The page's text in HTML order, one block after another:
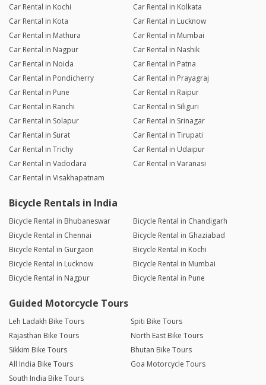
Car Rental in Kochi
Car Rental in Kolkata
Car Rental in Kota
Car Rental in Lucknow
Car Rental in Mathura
Car Rental in Mumbai
Car Rental in Nagpur
Car Rental in Nashik
Car Rental in Noida
Car Rental in Patna
Car Rental in Pondicherry
Car Rental in Prayagraj
Car Rental in Pune
Car Rental in Raipur
Car Rental in Ranchi
Car Rental in Siliguri
Car Rental in Solapur
Car Rental in Srinagar
Car Rental in Surat
Car Rental in Tirupati
Car Rental in Trichy
Car Rental in Udaipur
Car Rental in Vadodara
Car Rental in Varanasi
Car Rental in Visakhapatnam
Bicycle Rentals in India
Bicycle Rental in Bhubaneswar
Bicycle Rental in Chandigarh
Bicycle Rental in Chennai
Bicycle Rental in Ghaziabad
Bicycle Rental in Gurgaon
Bicycle Rental in Kochi
Bicycle Rental in Lucknow
Bicycle Rental in Mumbai
Bicycle Rental in Nagpur
Bicycle Rental in Pune
Guided Motorcycle Tours
Leh Ladakh Bike Tours
Spiti Bike Tours
Rajasthan Bike Tours
North East Bike Tours
Sikkim Bike Tours
Bhutan Bike Tours
All India Bike Tours
Goa Motorcycle Tours
South India Bike Tours